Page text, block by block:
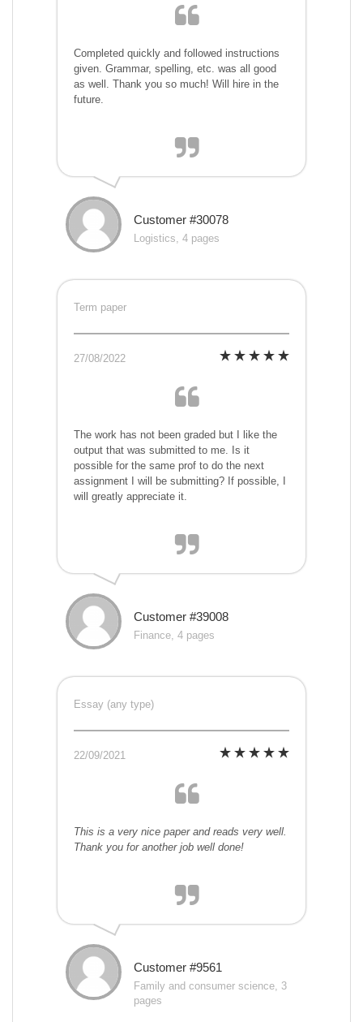
Completed quickly and followed instructions
given. Grammar, spelling, etc. was all good
as well. Thank you so much! Will hire in the
future.
Customer #30078
Logistics, 4 pages
Term paper
27/08/2022
The work has not been graded but I like the
output that was submitted to me. Is it
possible for the same prof to do the next
assignment I will be submitting? If possible, I
will greatly appreciate it.
Customer #39008
Finance, 4 pages
Essay (any type)
22/09/2021
This is a very nice paper and reads very well.
Thank you for another job well done!
Customer #9561
Family and consumer science, 3
pages